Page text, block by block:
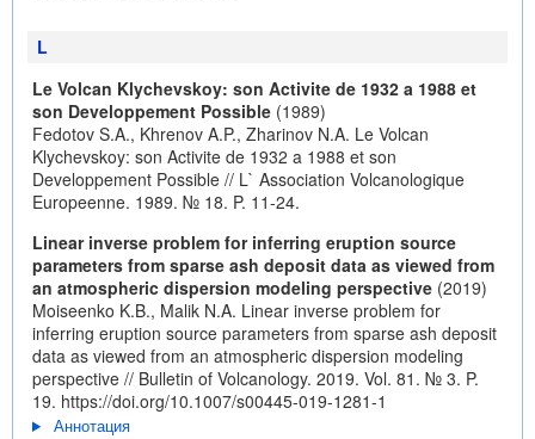
L
Le Volcan Klychevskoy: son Activite de 1932 a 1988 et
son Developpement Possible (1989)
Fedotov S.A., Khrenov A.P., Zharinov N.A. Le Volcan
Klychevskoy: son Activite de 1932 a 1988 et son
Developpement Possible // L` Association Volcanologique
Europeenne. 1989. № 18. P. 11-24.
Linear inverse problem for inferring eruption source
parameters from sparse ash deposit data as viewed from
an atmospheric dispersion modeling perspective (2019)
Moiseenko K.B., Malik N.A. Linear inverse problem for
inferring eruption source parameters from sparse ash deposit
data as viewed from an atmospheric dispersion modeling
perspective // Bulletin of Volcanology. 2019. Vol. 81. № 3. P.
19. https://doi.org/10.1007/s00445-019-1281-1
Аннотация